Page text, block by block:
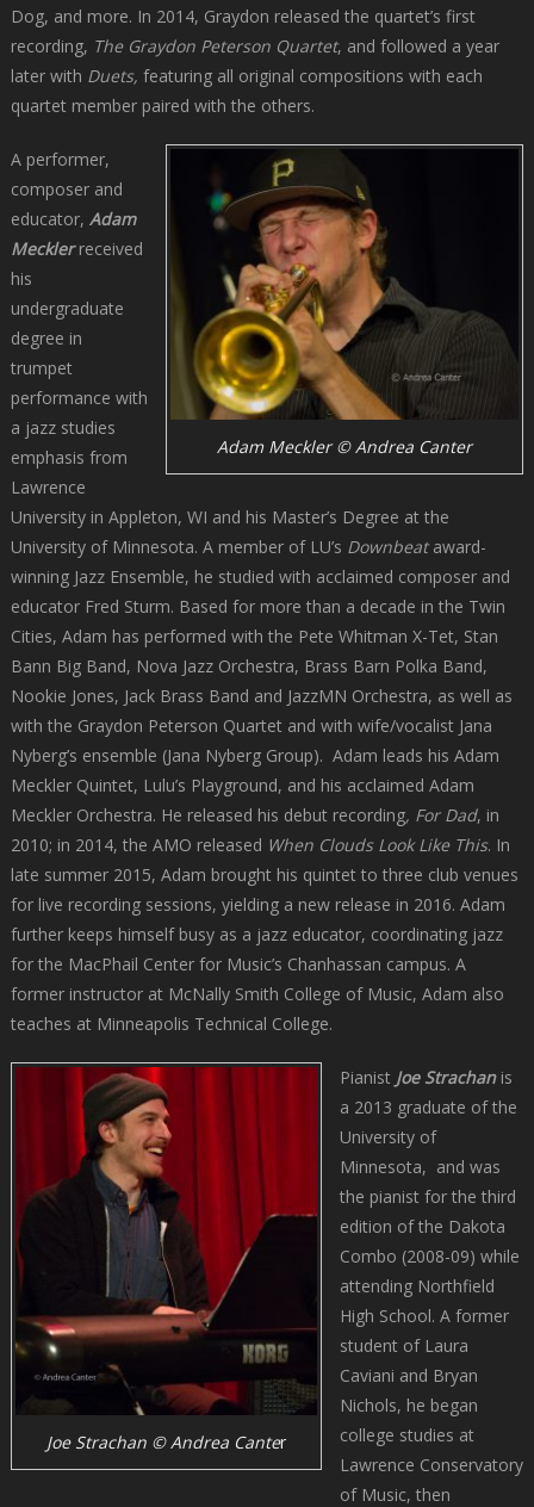
Dog, and more. In 2014, Graydon released the quartet’s first
recording, The Graydon Peterson Quartet, and followed a year
later with Duets, featuring all original compositions with each
quartet member paired with the others.
Adam Meckler © Andrea Canter
A performer,
composer and
educator, Adam
Mecklerreceived
his
undergraduate
degree in
trumpet
performance with
a jazz studies
emphasis from
Lawrence
University in Appleton, WI and his Master’s Degree at the
University of Minnesota. A member of LU’s Downbeataward-
winning Jazz Ensemble, he studied with acclaimed composer and
educator Fred Sturm. Based for more than a decade in the Twin
Cities, Adam has performed with the Pete Whitman X-Tet, Stan
Bann Big Band, Nova Jazz Orchestra, Brass Barn Polka Band,
Nookie Jones, Jack Brass Band and JazzMN Orchestra, as well as
with the Graydon Peterson Quartet and with wife/vocalist Jana
Nyberg’s ensemble (Jana Nyberg Group). Adam leads his Adam
Meckler Quintet, Lulu’s Playground, and his acclaimed Adam
Meckler Orchestra. He released his debut recording, For Dad, in
2010; in 2014, the AMO released When Clouds Look Like This. In
late summer 2015, Adam brought his quintet to three club venues
for live recording sessions, yielding a new release in 2016. Adam
further keeps himself busy as a jazz educator, coordinating jazz
for the MacPhail Center for Music’s Chanhassan campus. A
former instructor at McNally Smith College of Music, Adam also
teaches at Minneapolis Technical College.
Joe Strachan © Andrea Canter
Pianist Joe Strachanis
a 2013 graduate of the
University of
Minnesota, and was
the pianist for the third
edition of the Dakota
Combo (2008-09) while
attending Northfield
High School. A former
student of Laura
Caviani and Bryan
Nichols, he began
college studies at
Lawrence Conservatory
of Music, then